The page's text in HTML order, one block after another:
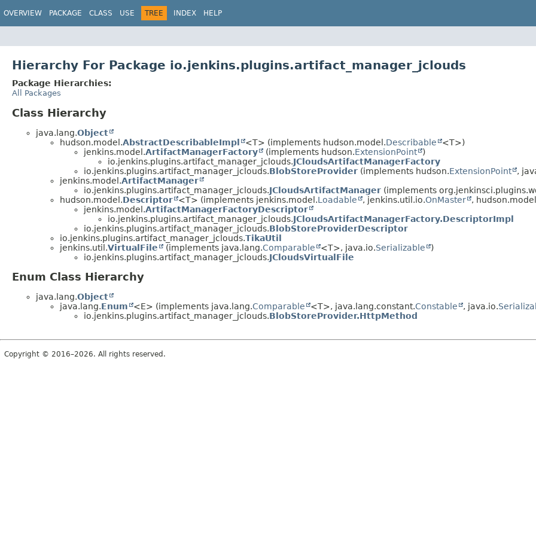
OVERVIEW PACKAGE CLASS USE TREE INDEX HELP
Hierarchy For Package io.jenkins.plugins.artifact_manager_jclouds
Package Hierarchies:
All Packages
Class Hierarchy
java.lang.Object
hudson.model.AbstractDescribableImpl <T> (implements hudson.model.Describable
<T>)
jenkins.model.ArtifactManagerFactory (implements hudson.ExtensionPoint
)
io.jenkins.plugins.artifact_manager_jclouds.JCloudsArtifactManagerFactory
io.jenkins.plugins.artifact_manager_jclouds.BlobStoreProvider (implements hudson.ExtensionPoint ,
jenkins.model.ArtifactManager
io.jenkins.plugins.artifact_manager_jclouds.JCloudsArtifactManager (implements
hudson.model.Descriptor <T> (implements jenkins.model.Loadable , jenkins.util.io.OnMaster ,
jenkins.model.ArtifactManagerFactoryDescriptor
io.jenkins.plugins.artifact_manager_jclouds.JCloudsArtifactManagerFactory.DescriptorImpl
io.jenkins.plugins.artifact_manager_jclouds.BlobStoreProviderDescriptor
io.jenkins.plugins.artifact_manager_jclouds.TikaUtil
jenkins.util.VirtualFile (implements java.lang.Comparable <T>, java.io.Serializable
)
io.jenkins.plugins.artifact_manager_jclouds.JCloudsVirtualFile
Enum Class Hierarchy
java.lang.Object
java.lang.Enum <E> (implements java.lang.Comparable <T>, java.lang.constant.Constable , java.io.
io.jenkins.plugins.artifact_manager_jclouds.BlobStoreProvider.HttpMethod
Copyright © 2016–2026. All rights reserved.